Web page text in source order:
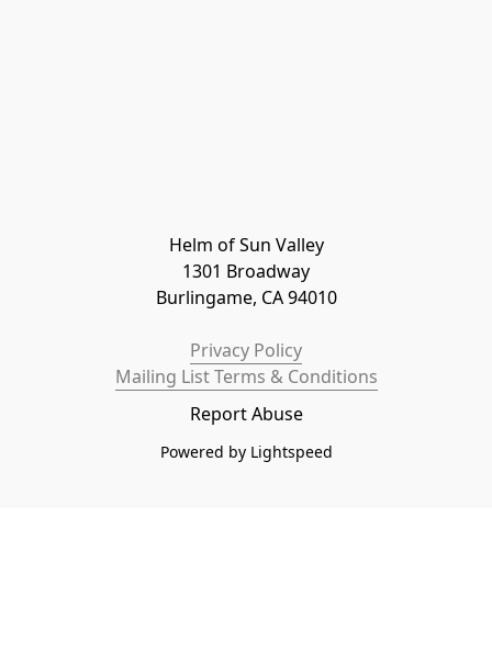
Helm of Sun Valley
1301 Broadway
Burlingame, CA 94010
Privacy Policy
Mailing List Terms & Conditions
Report Abuse
Powered by Lightspeed